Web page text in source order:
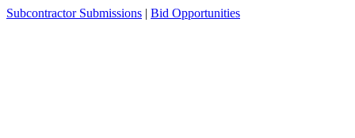
Skip
Subcontractor Submissions | Bid Opportunities